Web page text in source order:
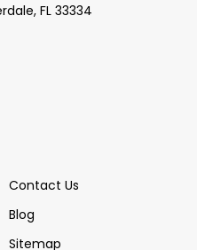
FL 33334
Contact Us
Blog
Sitemap